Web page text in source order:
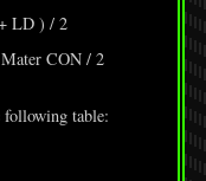
LD ) / 2
CON / 2
following table: